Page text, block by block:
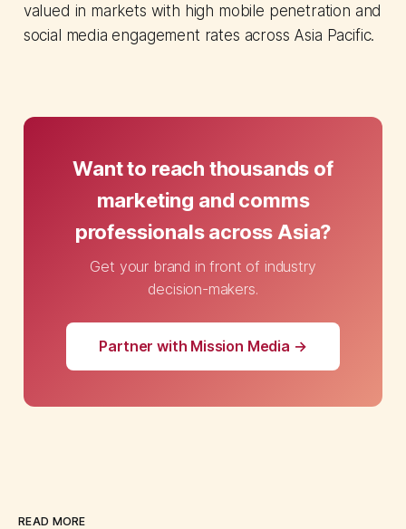
valued in markets with high mobile penetration and
social media engagement rates across Asia Pacific.
Want to reach thousands of
marketing and comms
professionals across Asia?
Get your brand in front of industry
decision-makers.
Partner with Mission Media →
READ MORE